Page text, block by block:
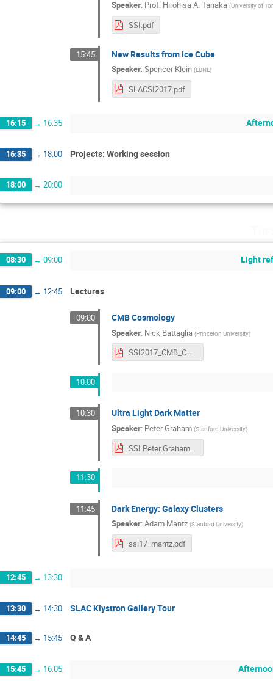
Speaker: Prof. Hirohisa A. Tanaka (University of
SSI.pdf
15:45 New Results from Ice Cube
Speaker:Spencer Klein (LBNL)
SLACSI2017.pdf
16:15 → 16:35
16:35 → 18:00 Projects: Working session
18:00 → 20:00
08:30 → 09:00 Light
09:00 → 12:45 Lectures
09:00 CMB Cosmology
Speaker: Nick Battaglia (Princeton University)
SSI2017_CMB_COSMOLOGY.pdf
10:00
10:30 Ultra Light Dark Matter
Speaker: Peter Graham (Stanford University)
SSI Peter Graham.pdf
11:30
11:45 Dark Energy: Galaxy Clusters
Speaker:Adam Mantz (Stanford University)
ssi17_mantz.pdf
12:45 → 13:30
13:30 → 14:30 SLAC Klystron Gallery Tour
14:45 → 15:45 Q & A
15:45 → 16:05